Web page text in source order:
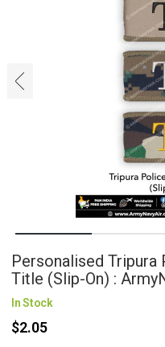
‹
Personalised
Title (Slip-On) :
In Stock
$2.05